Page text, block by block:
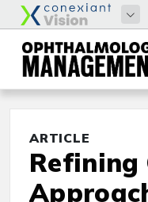
ARTICLE
Refining